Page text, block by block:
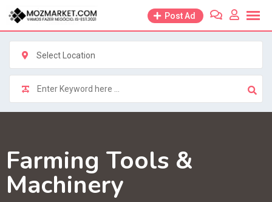
Skip
content
Post Ad
Select Location
Farming Tools &
Machinery